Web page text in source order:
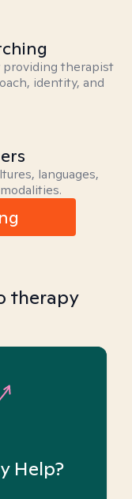
therapist
identity, and
languages,
therapy
Help?